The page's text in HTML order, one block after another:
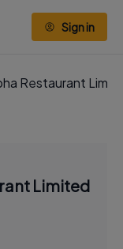
Sign in
Restaurant
Limited